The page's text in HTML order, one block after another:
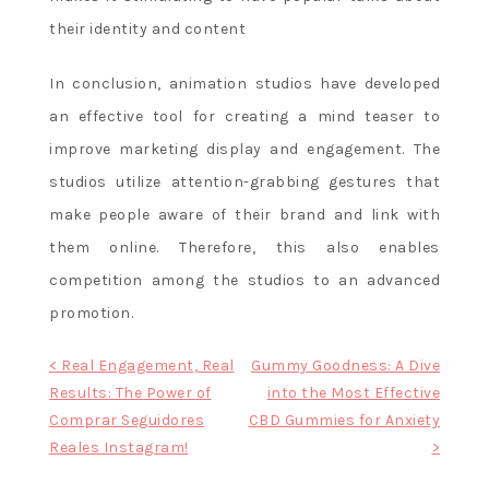
their identity and content
In conclusion, animation studios have developed
an effective tool for creating a mind teaser to
improve marketing display and engagement. The
studios utilize attention-grabbing gestures that
make people aware of their brand and link with
them online. Therefore, this also enables
competition among the studios to an advanced
promotion.
Post
navigation
< Real Engagement, Real
Results: The Power of
Comprar Seguidores
Reales Instagram!
Gummy Goodness: A Dive
into the Most Effective
CBD Gummies for Anxiety
>